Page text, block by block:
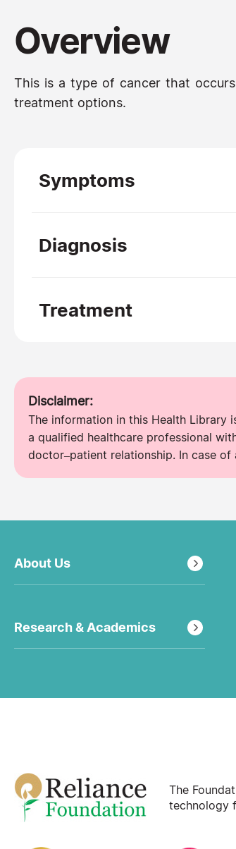
Overview
This is a type of cancer that
treatment options.
Symptoms
Diagnosis
Treatment
Disclaimer:
The information in this Health Library
a qualified healthcare professional
doctor–patient relationship. In case
About Us
Research & Academics
The
technology